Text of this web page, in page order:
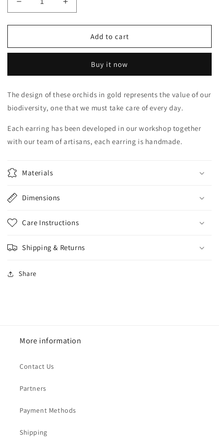
Decrease
quantity
for
Cattleya
Increase
quantity
for
Cattleya
Add to cart
Buy it now
The design of these orchids in gold represents the value of our
biodiversity, one that we must take care of every day.
Each earring has been developed in our workshop together
with our team of artisans, each earring is handmade.
Materials
Dimensions
Care Instructions
Shipping & Returns
Share
More information
Contact Us
Partners
Payment Methods
Shipping